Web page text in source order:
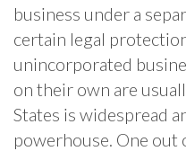
business under a
certain legal
unincorporated
on their own are
States is widespread
powerhouse. One out